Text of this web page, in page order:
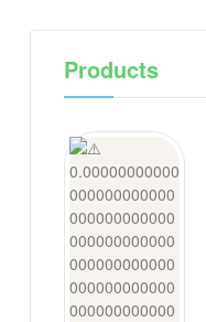
Products